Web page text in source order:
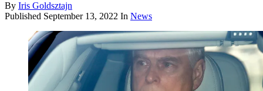
By Iris Goldsztajn
Published September 13, 2022 In News